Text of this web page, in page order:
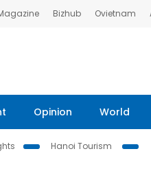
Bizhub Ovietnam
Opinion World
Hanoi Tourism